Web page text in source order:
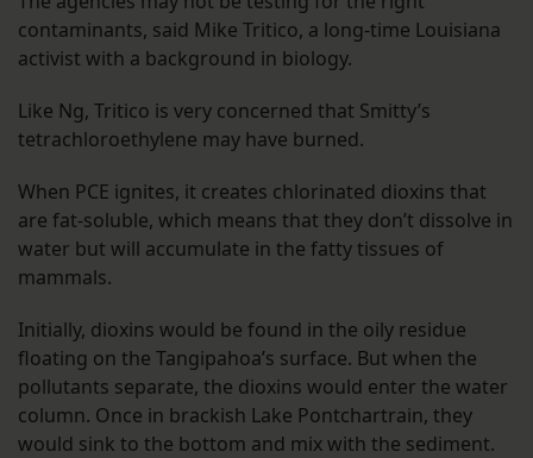
contaminants, said Mike Tritico, a long-time Louisiana
activist with a background in biology.
Like Ng, Tritico is very concerned that Smitty’s
tetrachloroethylene may have burned.
When PCE ignites, it creates chlorinated dioxins that
are fat-soluble, which means that they don’t dissolve in
water but will accumulate in the fatty tissues of
mammals.
Initially, dioxins would be found in the oily residue
floating on the Tangipahoa’s surface. But when the
pollutants separate, the dioxins would enter the water
column. Once in brackish Lake Pontchartrain, they
would sink to the bottom and mix with the sediment.